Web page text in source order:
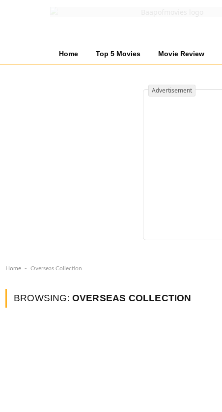
Home Top 5 Movies Movie Review
Advertisement
Home - Overseas Collection
BROWSING: OVERSEAS COLLECTION